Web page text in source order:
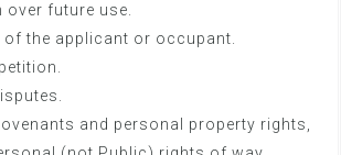
over future use.
of the applicant or occupant.
and personal property rights,